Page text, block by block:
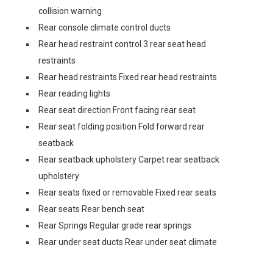
collision warning
Rear console climate control ducts
Rear head restraint control 3 rear seat head
restraints
Rear head restraints Fixed rear head restraints
Rear reading lights
Rear seat direction Front facing rear seat
Rear seat folding position Fold forward rear
seatback
Rear seatback upholstery Carpet rear seatback
upholstery
Rear seats fixed or removable Fixed rear seats
Rear seats Rear bench seat
Rear Springs Regular grade rear springs
Rear under seat ducts Rear under seat climate